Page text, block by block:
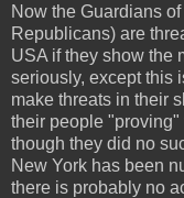
Now the Guardians
Republicans) are
USA if they show the
seriously, except this
make threats in their
their people "proving"
though they did no
New York has been
there is probably no